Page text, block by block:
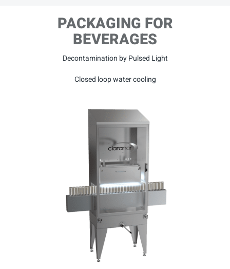
PACKAGING FOR
BEVERAGES
Decontamination by Pulsed Light
Closed loop water cooling